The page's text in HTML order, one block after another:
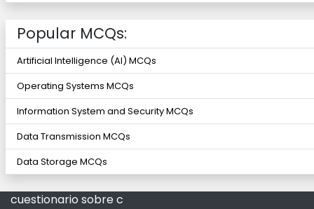
Popular MCQs:
Artificial Intelligence (AI) MCQs
Operating Systems MCQs
Information System and Security MCQs
Data Transmission MCQs
Data Storage MCQs
cuestionario sobre c